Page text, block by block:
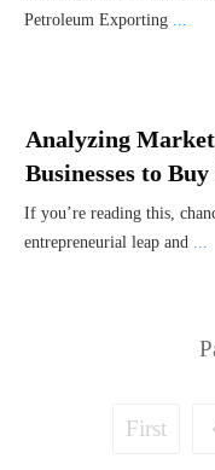
Petroleum Exporting ...
Analyzing
Businesses to
If you’re reading this,
entrepreneurial leap and ...
First